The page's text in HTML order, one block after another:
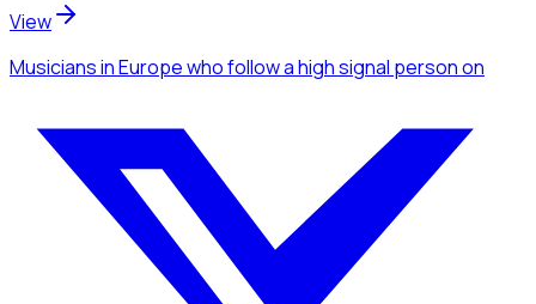
View
Musiciansin Europewho follow a high signal personon